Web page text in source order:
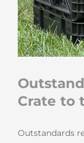
Crate to
Outstandards